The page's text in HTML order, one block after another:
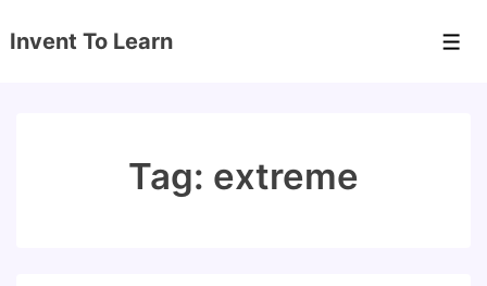
Skip
Invent To Learn
Tag: extreme